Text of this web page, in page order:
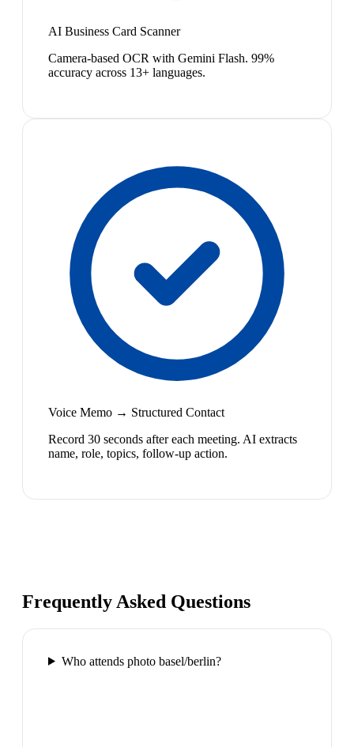
AI Business Card Scanner
Camera-based OCR with Gemini Flash. 99%
accuracy across 13+ languages.
Voice Memo → Structured Contact
Record 30 seconds after each meeting. AI extracts
name, role, topics, follow-up action.
Frequently Asked Questions
Who attends photo basel/berlin?